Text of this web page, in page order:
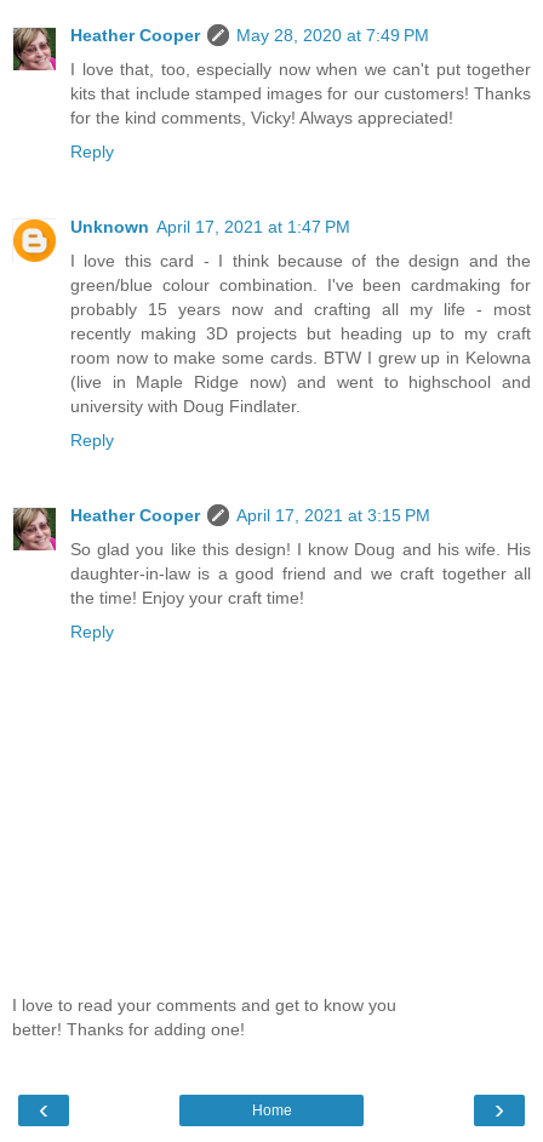
Heather Cooper
May 28, 2020 at 7:49 PM
I love that, too, especially now when we can't put together
kits that include stamped images for our customers! Thanks
for the kind comments, Vicky! Always appreciated!
Reply
Unknown April 17, 2021 at 1:47 PM
I love this card - I think because of the design and the
green/blue colour combination. I've been cardmaking for
probably 15 years now and crafting all my life - most
recently making 3D projects but heading up to my craft
room now to make some cards. BTW I grew up in Kelowna
(live in Maple Ridge now) and went to highschool and
university with Doug Findlater.
Reply
Heather Cooper
April 17, 2021 at 3:15 PM
So glad you like this design! I know Doug and his wife. His
daughter-in-law is a good friend and we craft together all
the time! Enjoy your craft time!
Reply
I love to read your comments and get to know you
better! Thanks for adding one!
‹ ›
Home